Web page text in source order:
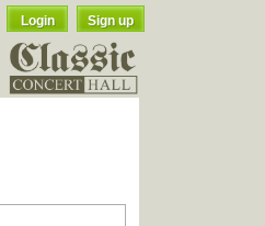
Login Sign up